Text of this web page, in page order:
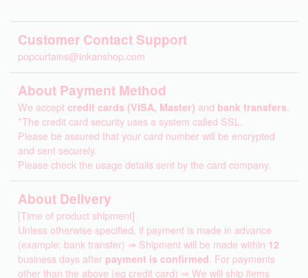
Customer Contact Support
popcurtains@inkanshop.com
About Payment Method
We acceptcredit cards (VISA, Master) and bank transfers.
*The credit card security uses a system called SSL.
Please be assured that your card number will be encrypted
and sent securely.
Please check the usage details sent by the card company.
About Delivery
[Time of product shipment]
Unless otherwise specified, if payment is made in advance
(example: bank transfer) ⇒ Shipment will be made within 12
business days after payment is confirmed. For payments
other than the above (eg credit card) ⇒ We will ship items